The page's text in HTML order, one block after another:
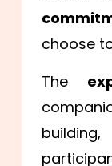
choose
The